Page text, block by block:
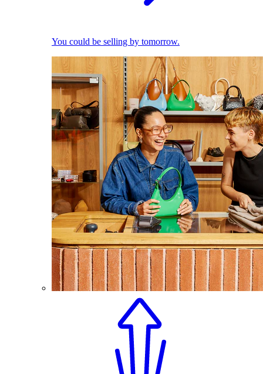
You could be selling by tomorrow.